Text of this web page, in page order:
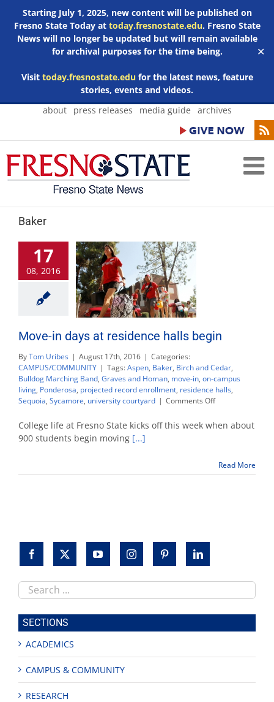
Starting July 1, 2025, new content will be published on
Fresno State Today at today.fresnostate.edu. Fresno State
News will no longer be updated but will remain available
for archival purposes for the time being.
Visit today.fresnostate.edufor the latest news, feature
stories, events and videos.
✕
Skip
about press releases media guide archives
Baker
17
08, 2016
Move-in days at residence halls begin
ByTom Uribes | August 17th, 2016 | Categories:
CAMPUS/COMMUNITY | Tags:Aspen, Baker, Birch and Cedar,
Bulldog Marching Band, Graves and Homan, move-in, on-campus
living, Ponderosa, projected record enrollment, residence halls,
Sequoia, Sycamore, university courtyard | Comments Offon
in
halls
begin
College life at Fresno State kicks off this week when about
900 students begin moving [...]
Read More
Search
this
site
SECTIONS
ACADEMICS
CAMPUS & COMMUNITY
RESEARCH